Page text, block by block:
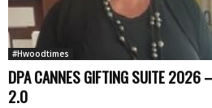
#Hwoodtimes
DPA CANNES GIFTING SUITE 2026
2.0